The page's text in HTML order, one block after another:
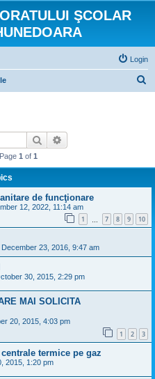
ŞCOLAR
Login
Search
1 of 1
de funcţionare
12, 2022, 11:14 am
1 7 8 9 10
December 23, 2016, 9:47 am
30, 2015, 2:29 pm
MAI SOLICITA
20, 2015, 4:03 pm
1 2 3
termice pe gaz
2015, 1:20 pm